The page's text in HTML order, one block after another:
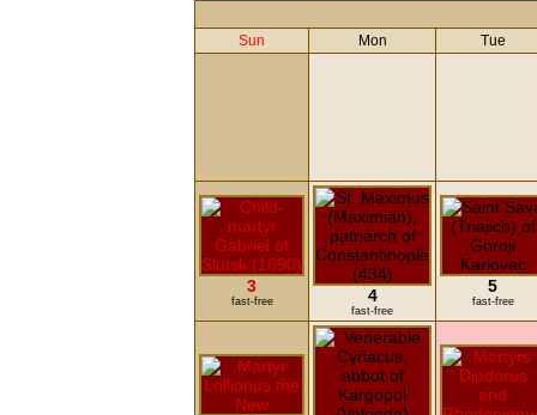
Sun Mon Tue
3
fast-free 4
fast-free
5
fast-free